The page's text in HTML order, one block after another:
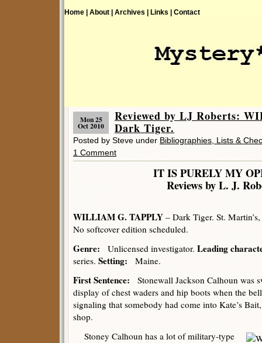
Home | About | Archives | Links | Contact
Mon 25
Oct 2010
Reviewed by LJ Roberts:
Dark Tiger.
Posted by Steve under Bibliographies, Lists &
1 Comment
IT IS PURELY MY
Reviews by L. J.
WILLIAM G. TAPPLY – Dark Tiger. St.
No softcover edition scheduled.
Genre: Unlicensed investigator. Leading
series. Setting: Maine.
First Sentence: Stonewall Jackson Calhoun was
display of chest waders and hip boots when the
signaling that somebody had come into Kate’s
shop.
Stoney Calhoun has a lot of military-type